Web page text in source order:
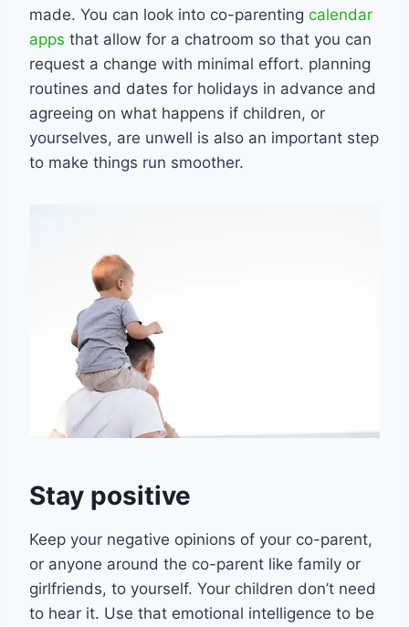
made. You can look into co-parenting calendar
apps that allow for a chatroom so that you can
request a change with minimal effort. planning
routines and dates for holidays in advance and
agreeing on what happens if children, or
yourselves, are unwell is also an important step
to make things run smoother.
Stay positive
Keep your negative opinions of your co-parent,
or anyone around the co-parent like family or
girlfriends, to yourself. Your children don’t need
to hear it. Use that emotional intelligence to be